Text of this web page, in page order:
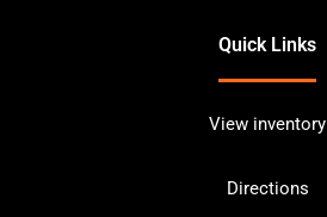
Quick Links
View inventory
Directions